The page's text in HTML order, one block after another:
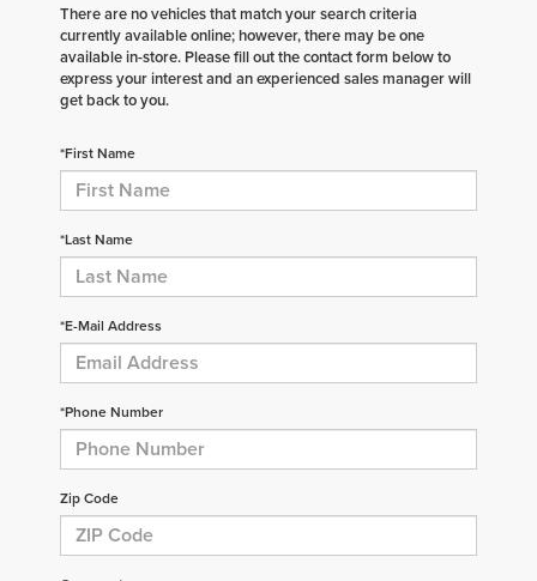
There are no vehicles that match your search criteria
currently available online; however, there may be one
available in-store. Please fill out the contact form below to
express your interest and an experienced sales manager will
get back to you.
*First Name
*Last Name
*E-Mail Address
*Phone Number
Zip Code